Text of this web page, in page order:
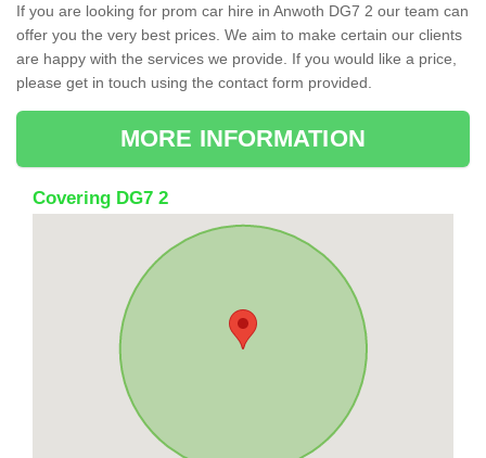
If you are looking for prom car hire in Anwoth DG7 2 our team can
offer you the very best prices. We aim to make certain our clients
are happy with the services we provide. If you would like a price,
please get in touch using the contact form provided.
MORE INFORMATION
Covering DG7 2